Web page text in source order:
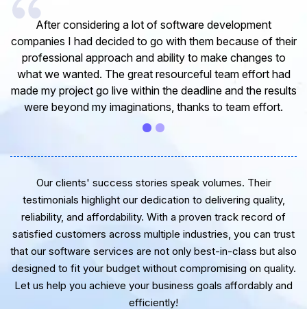
I would like to take this opportunity to share my
experience in dealing with your company and to express
my opinion of our project. It’s truly been a pleasure
working with your Team of professional software
developer. I greatly appreciate your creativity and
guidance. Thanks for the support and wish you all the
very best for the near future.
Our clients' success stories speak volumes. Their
testimonials highlight our dedication to delivering quality,
reliability, and affordability. With a proven track record of
satisfied customers across multiple industries, you can trust
that our software services are not only best-in-class but also
designed to fit your budget without compromising on quality.
Let us help you achieve your business goals affordably and